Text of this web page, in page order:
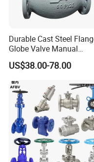
Durable Cast Steel
Globe Valve Manual
Industrial Stop Valve
US$38.00-78.00